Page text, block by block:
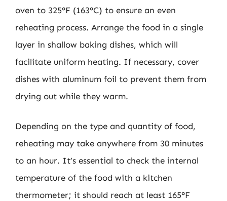
oven to 325°F (163°C) to ensure an even
reheating process. Arrange the food in a single
layer in shallow baking dishes, which will
facilitate uniform heating. If necessary, cover
dishes with aluminum foil to prevent them from
drying out while they warm.
Depending on the type and quantity of food,
reheating may take anywhere from 30 minutes
to an hour. It’s essential to check the internal
temperature of the food with a kitchen
thermometer; it should reach at least 165°F